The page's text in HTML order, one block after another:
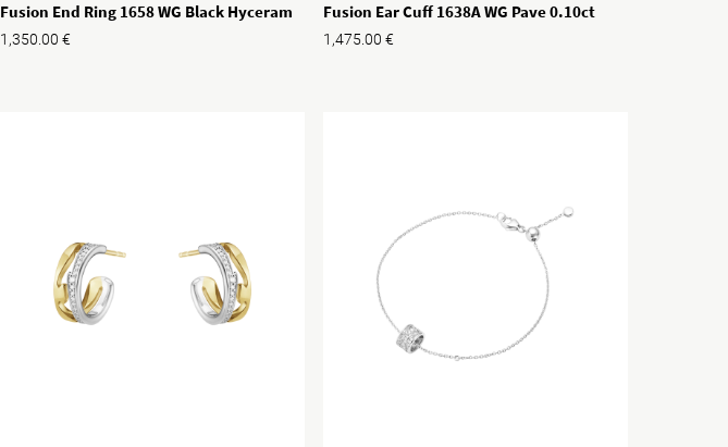
Fusion End Ring 1658 WG Black Hyceram
1,350.00 €
Fusion Ear Cuff 1638A WG Pave 0.10ct
1,475.00 €